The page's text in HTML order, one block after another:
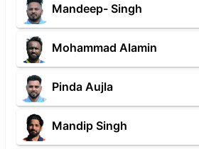
Mandeep- Singh
Mohammad Alamin
Pinda Aujla
Mandip Singh